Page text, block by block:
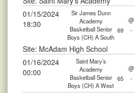
01/15/2024
18:30
Sir James Dunn
Academy
Basketball Senior
Boys (CH) A South
@
69 -
Site: McAdam High School
01/16/2024
00:00
Saint Mary’s
Academy
Basketball Senior
Boys (CH) A West
@
65 -